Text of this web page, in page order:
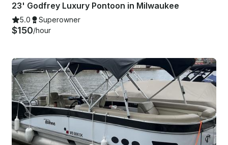
23' Godfrey Luxury Pontoon in Milwaukee
5.0 Superowner
$150/hour